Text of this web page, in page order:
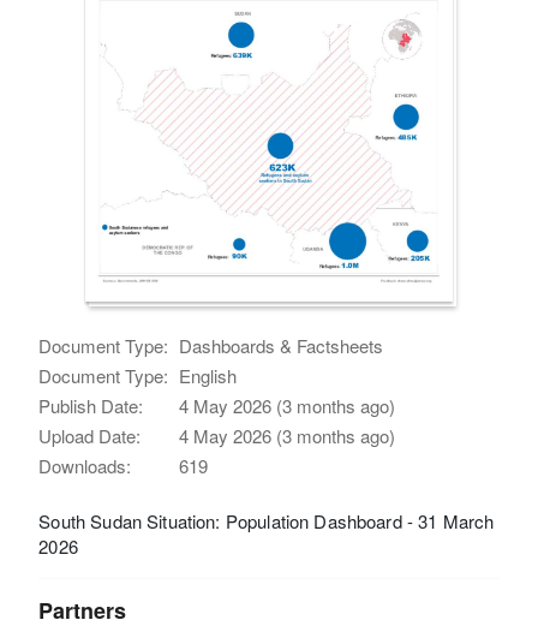
Document Type: Dashboards & Factsheets
Document Type: English
Publish Date:
4 May 2026 (3 months ago)
Upload Date:
4 May 2026 (3 months ago)
Downloads:
619
South Sudan Situation: Population Dashboard - 31 March
2026
Partners